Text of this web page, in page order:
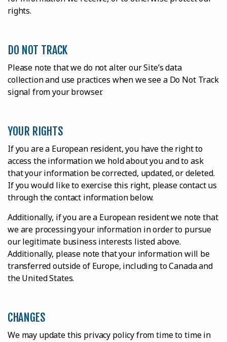
rights.
DO NOT TRACK
Please note that we do not alter our Site’s data
collection and use practices when we see a Do Not Track
signal from your browser.
YOUR RIGHTS
If you are a European resident, you have the right to
access the information we hold about you and to ask
that your information be corrected, updated, or deleted.
If you would like to exercise this right, please contact us
through the contact information below.
Additionally, if you are a European resident we note that
we are processing your information in order to pursue
our legitimate business interests listed above.
Additionally, please note that your information will be
transferred outside of Europe, including to Canada and
the United States.
CHANGES
We may update this privacy policy from time to time in